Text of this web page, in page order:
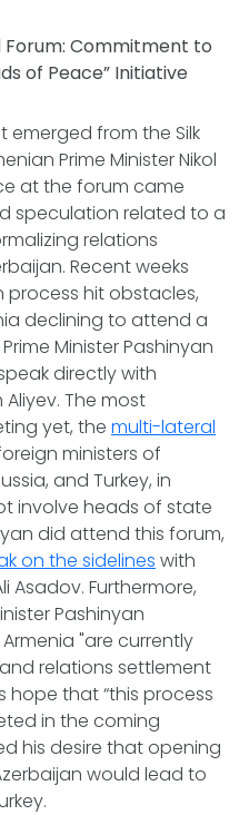
Forum: Commitment to
of Peace” Initiative
from the Silk
Prime Minister Nikol
at the forum came
speculation related to a
relations
Recent weeks
hit obstacles,
declining to attend a
Minister Pashinyan
directly with
The most
yet, the multi-lateral
ministers of
and Turkey, in
involve heads of state
did attend this forum,
on the sidelines with
Asadov. Furthermore,
Pashinyan
"are currently
relations settlement
hope that “this process
in the coming
his desire that opening
would lead to